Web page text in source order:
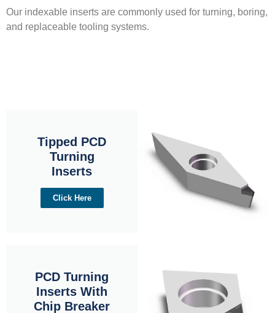
Our indexable inserts are commonly used for turning, boring,
and replaceable tooling systems.
Tipped PCD
Turning
Inserts
Click Here
PCD Turning
Inserts With
Chip Breaker